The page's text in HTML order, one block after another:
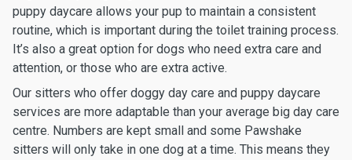
puppy daycare allows your pup to maintain a consistent
routine, which is important during the toilet training process.
It’s also a great option for dogs who need extra care and
attention, or those who are extra active.
Our sitters who offer doggy day care and puppy daycare
services are more adaptable than your average big day care
centre. Numbers are kept small and some Pawshake
sitters will only take in one dog at a time. This means they